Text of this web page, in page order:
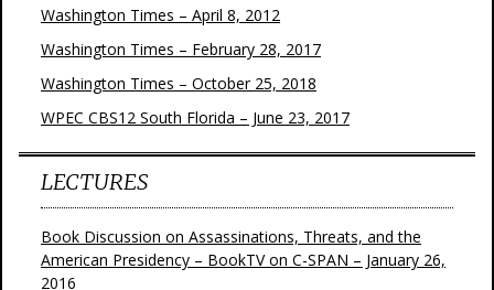
Washington Times – April 8, 2012
Washington Times – February 28, 2017
Washington Times – October 25, 2018
WPEC CBS12 South Florida – June 23, 2017
LECTURES
Book Discussion on Assassinations, Threats, and the
American Presidency – BookTV on C-SPAN – January 26,
2016